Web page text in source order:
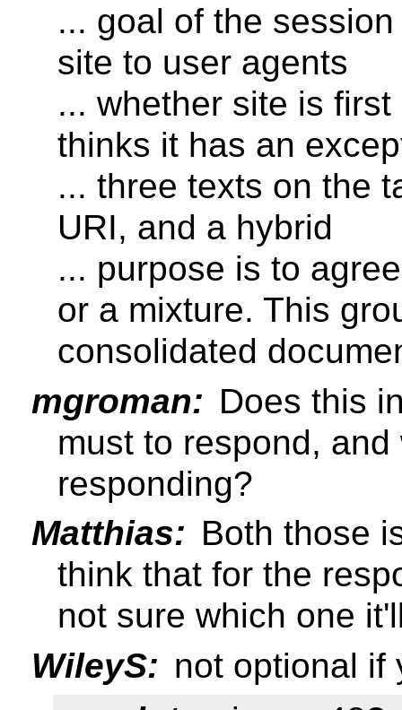
... goal of the
site to user agents
... whether site is
thinks it has an
... three texts on the
URI, and a hybrid
... purpose is to
or a mixture. This
consolidated
mgroman: Does this
must to respond,
responding?
Matthias: Both those
think that for the
not sure which one
WileyS: not optional if